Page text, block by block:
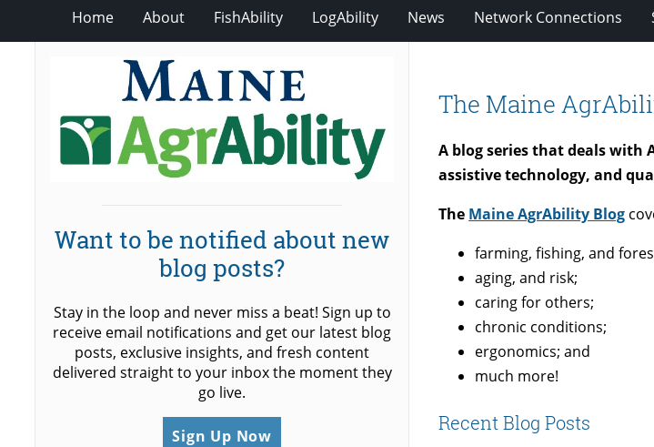
Home About FishAbility LogAbility News Network Connections
The Maine
A blog series that deals with
assistive technology, and
The Maine AgrAbility Blog
farming, fishing, and
aging, and risk;
caring for others;
chronic conditions;
ergonomics; and
much more!
Recent Blog Posts
Want to be notified about new
blog posts?
Stay in the loop and never miss a beat! Sign up to
receive email notifications and get our latest blog
posts, exclusive insights, and fresh content
delivered straight to your inbox the moment they
go live.
Sign Up Now